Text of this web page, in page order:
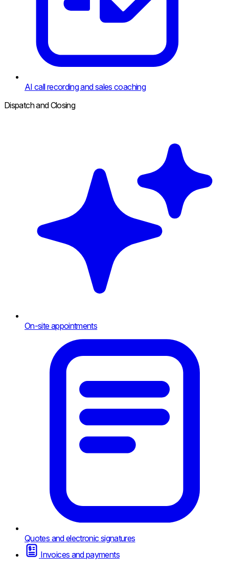
AI call recording and sales coaching
Dispatch and Closing
On-site appointments
Quotes and electronic signatures
Invoices and payments